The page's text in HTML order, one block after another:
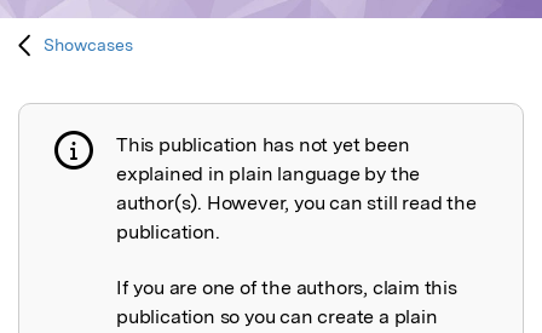
Showcases
Publication not explained
This publication has not yet been
explained in plain language by the
author(s). However, you can still read the
publication.
If you are one of the authors, claim this
publication so you can create a plain